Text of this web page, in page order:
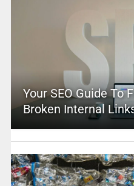
Your SEO Guide To
Broken Internal